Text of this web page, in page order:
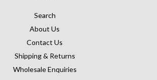
Search
About Us
Contact Us
Shipping & Returns
Wholesale Enquiries